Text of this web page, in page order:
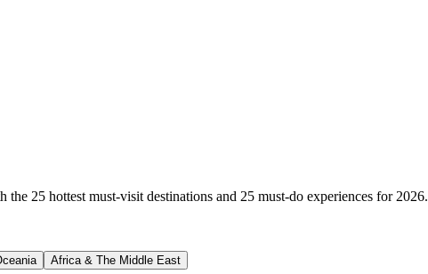
25 hottest must-visit destinations and 25 must-do experiences for 2026.
Africa & The Middle East